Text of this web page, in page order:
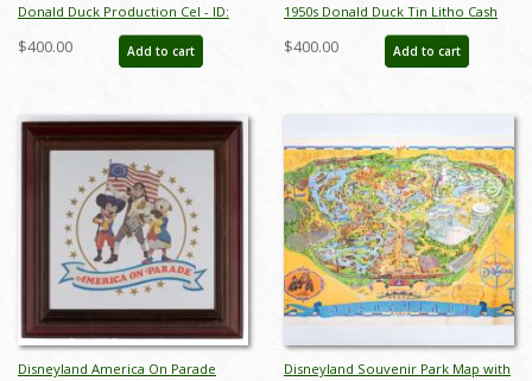
Donald Duck Production Cel - ID:
novdonald18036
$400.00 Add to cart
1950s Donald Duck Tin Litho Cash
Register Toy - ID:
julydisneyana21042
$400.00 Add to cart
Disneyland America On Parade
Disneyland Souvenir Park Map with